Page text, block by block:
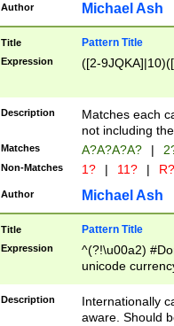
Author Michael Ash
Title Pattern Title
Expression ([2-
Description
Matches each
not including
Matches A?A?A?A? |
Non-Matches 1? | 11? | R?
Author Michael Ash
Title Pattern Title
Expression
^(?!\u00a2)
unicode
zero if 1 or
# if there is a
(?:\1\d{3})* # if
Description
Internationally
aware. Should